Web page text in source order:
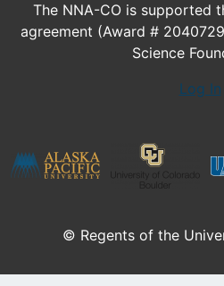
The NNA-CO is supported
agreement (Award #
Science
Log In
© Regents of the